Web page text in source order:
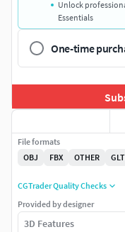
Unlock
Essentials
One-time
File formats
OBJ
FBX OTHER
CGTrader Quality Checks
Provided by designer
3D Features